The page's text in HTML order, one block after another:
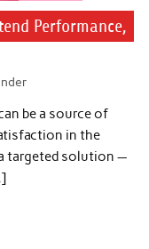
Performance,
be a source of
in the
targeted solution —